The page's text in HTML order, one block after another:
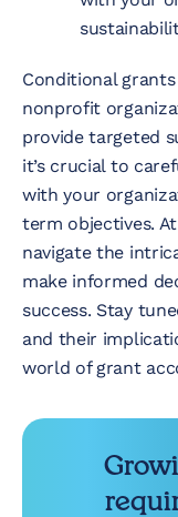
Conditional
nonprofit
provide targeted
it’s crucial to
with your
term objectives.
navigate the
make informed
success. Stay
and their
world of grant